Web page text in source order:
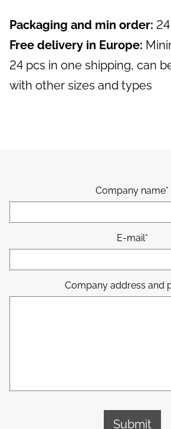
Packaging and min order:
Free delivery in Europe:
24 pcs in one shipping, can
with other sizes and types
Company name
E-mail
Company address and